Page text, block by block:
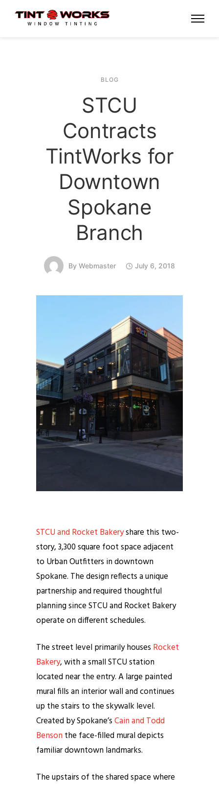
BLOG
STCU
Contracts
TintWorks for
Downtown
Spokane
Branch
By Webmaster July 6, 2018
STCU and Rocket Bakeryshare this two-
story, 3,300 square foot space adjacent
to Urban Outfitters in downtown
Spokane. The design reflects a unique
partnership and required thoughtful
planning since STCU and Rocket Bakery
operate on different schedules.
The street level primarily houses Rocket
Bakery, with a small STCU station
located near the entry. A large painted
mural fills an interior wall and continues
up the stairs to the skywalk level.
Created by Spokane’sCain and Todd
Benson the face-filled mural depicts
familiar downtown landmarks.
The upstairs of the shared space where